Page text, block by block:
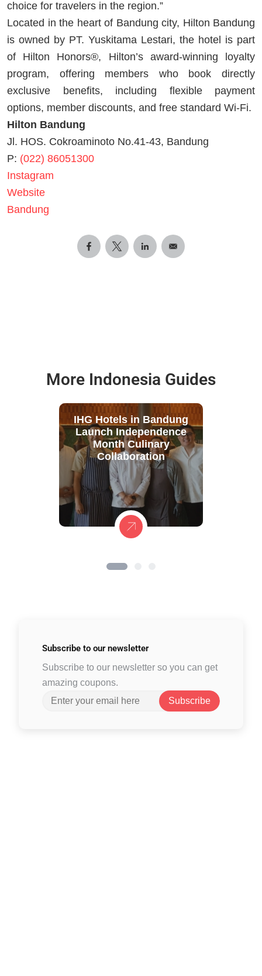
choice for travelers in the region.”
Located in the heart of Bandung city, Hilton Bandung
is owned by PT. Yuskitama Lestari, the hotel is part
of Hilton Honors®, Hilton’s award-winning loyalty
program, offering members who book directly
exclusive benefits, including flexible payment
options, member discounts, and free standard Wi-Fi.
Hilton Bandung
Jl. HOS. Cokroaminoto No.41-43, Bandung
P: (022) 86051300
Instagram
Website
Bandung
More Indonesia Guides
IHG Hotels in Bandung
Launch Independence
Month Culinary
Collaboration
Subscribe to our newsletter
Subscribe to our newsletter so you can get
amazing coupons.
Subscribe